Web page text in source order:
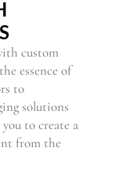
custom
essence of
to
solutions
to create a
from the